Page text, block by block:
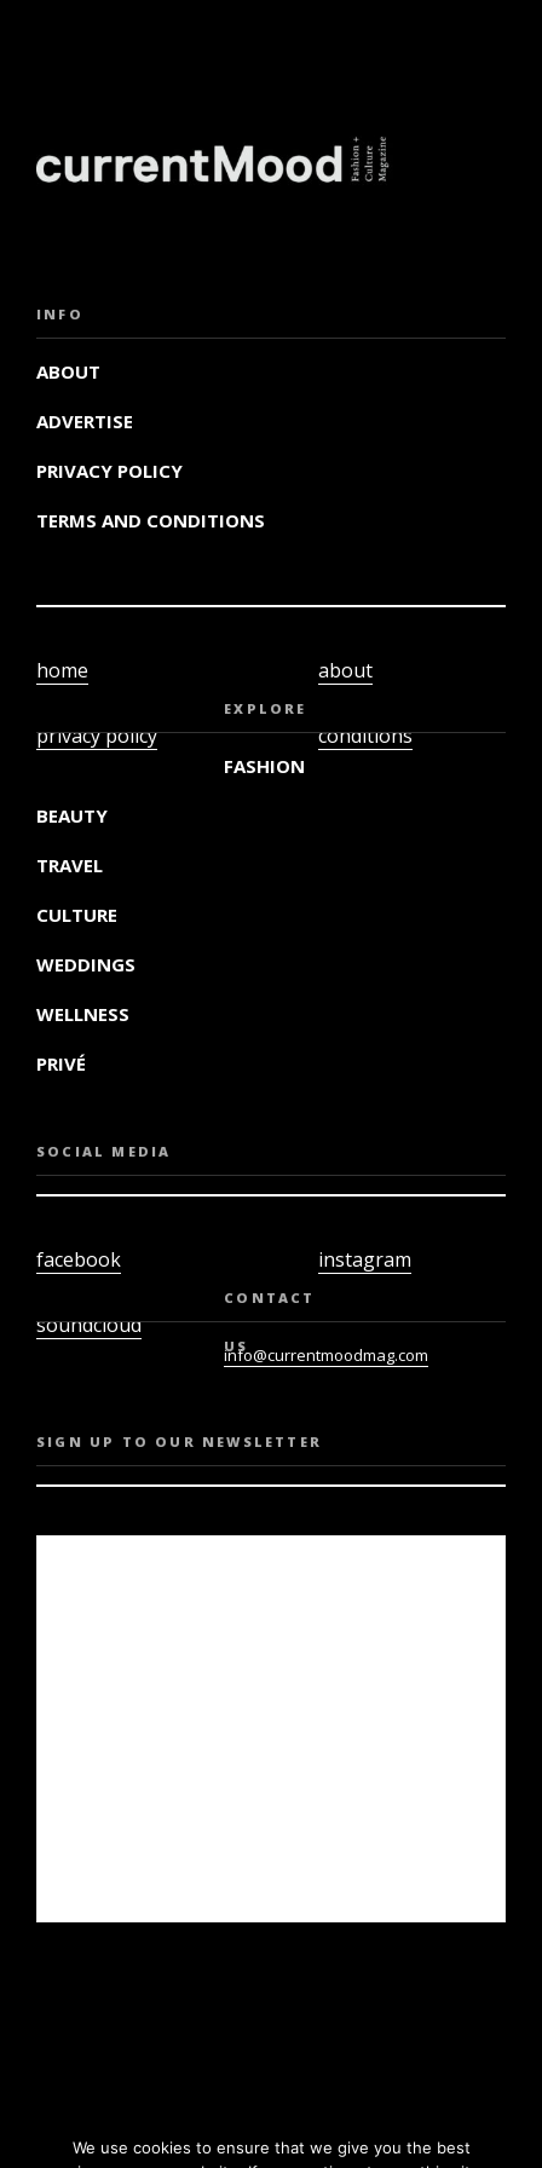
INFO
ABOUT
ADVERTISE
PRIVACY POLICY
TERMS AND CONDITIONS
home
privacy policy
about
conditions
EXPLORE
FASHION
BEAUTY
TRAVEL
CULTURE
WEDDINGS
WELLNESS
PRIVÉ
SOCIAL MEDIA
facebook
soundcloud
instagram
CONTACT
US
info@currentmoodmag.com
SIGN UP TO OUR NEWSLETTER
We use cookies to ensure that we give you the best